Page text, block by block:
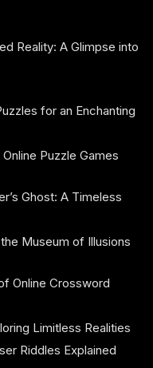
Reality: A Glimpse into
for an Enchanting
Puzzle Games
Ghost: A Timeless
Museum of Illusions
Online Crossword
Limitless Realities
Riddles Explained